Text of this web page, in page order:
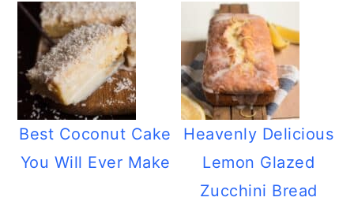
Best Coconut Cake
You Will Ever Make
Heavenly Delicious
Lemon Glazed
Zucchini Bread